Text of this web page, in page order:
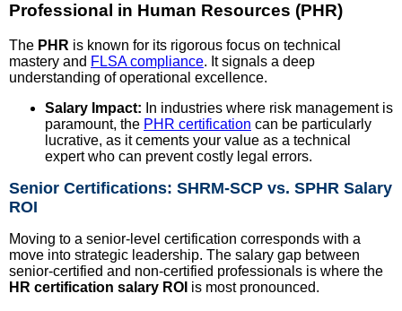
Professional in Human Resources (PHR)
The PHR is known for its rigorous focus on technical
mastery and FLSA compliance. It signals a deep
understanding of operational excellence.
Salary Impact: In industries where risk management is
paramount, the PHR certification can be particularly
lucrative, as it cements your value as a technical
expert who can prevent costly legal errors.
Senior Certifications: SHRM-SCP vs. SPHR Salary
ROI
Moving to a senior-level certification corresponds with a
move into strategic leadership. The salary gap between
senior-certified and non-certified professionals is where the
HR certification salary ROI is most pronounced.